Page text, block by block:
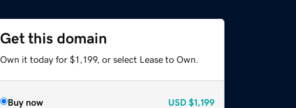
Get this domain
Own it today for $1,199, or select Lease to Own.
Buy now USD $1,199